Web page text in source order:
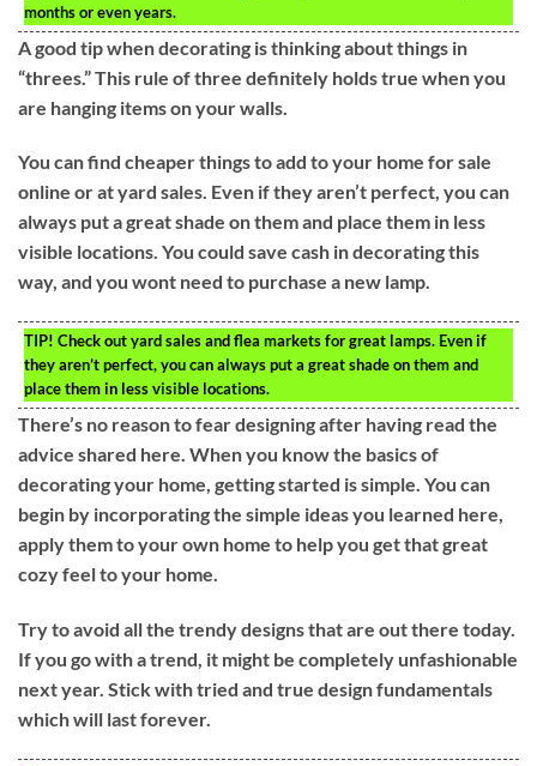
months or even years.
A good tip when decorating is thinking about things in
“threes.” This rule of three definitely holds true when you
are hanging items on your walls.
You can find cheaper things to add to your home for sale
online or at yard sales. Even if they aren’t perfect, you can
always put a great shade on them and place them in less
visible locations. You could save cash in decorating this
way, and you wont need to purchase a new lamp.
TIP! Check out yard sales and flea markets for great lamps. Even if
they aren’t perfect, you can always put a great shade on them and
place them in less visible locations.
There’s no reason to fear designing after having read the
advice shared here. When you know the basics of
decorating your home, getting started is simple. You can
begin by incorporating the simple ideas you learned here,
apply them to your own home to help you get that great
cozy feel to your home.
Try to avoid all the trendy designs that are out there today.
If you go with a trend, it might be completely unfashionable
next year. Stick with tried and true design fundamentals
which will last forever.